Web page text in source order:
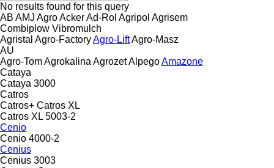
No results found for this query
AB AMJ AgroAckerAd-Rol Agripol Agrisem
Combiplow Vibromulch
Agristal Agro-FactoryAgro-LiftAgro-Masz
AU
Agro-TomAgrokalina AgrozetAlpegoAmazone
Cataya
Cataya 3000
Catros
Catros+ Catros XL
Catros XL 5003-2
Cenio
Cenio 4000-2
Cenius
Cenius 3003